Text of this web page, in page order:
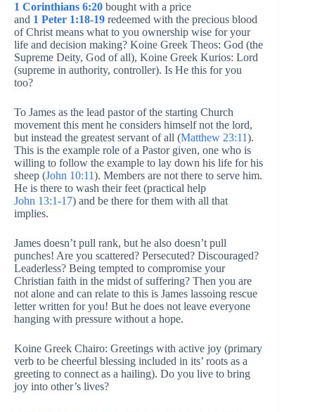
1 Corinthians 6:20 bought with a price
and 1 Peter 1:18-19 redeemed with the precious blood
of Christ means what to you ownership wise for your
life and decision making? Koine Greek Theos: God (the
Supreme Deity, God of all), Koine Greek Kurios: Lord
(supreme in authority, controller). Is He this for you
too?
To James as the lead pastor of the starting Church
movement this ment he considers himself not the lord,
but instead the greatest servant of all (Matthew 23:11).
This is the example role of a Pastor given, one who is
willing to follow the example to lay down his life for his
sheep (John 10:11). Members are not there to serve him.
He is there to wash their feet (practical help
John 13:1-17) and be there for them with all that
implies.
James doesn’t pull rank, but he also doesn’t pull
punches! Are you scattered? Persecuted? Discouraged?
Leaderless? Being tempted to compromise your
Christian faith in the midst of suffering? Then you are
not alone and can relate to this is James lassoing rescue
letter written for you! But he does not leave everyone
hanging with pressure without a hope.
Koine Greek Chairo: Greetings with active joy (primary
verb to be cheerful blessing included in its’ roots as a
greeting to connect as a hailing). Do you live to bring
joy into other’s lives?